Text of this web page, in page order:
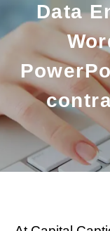
Data